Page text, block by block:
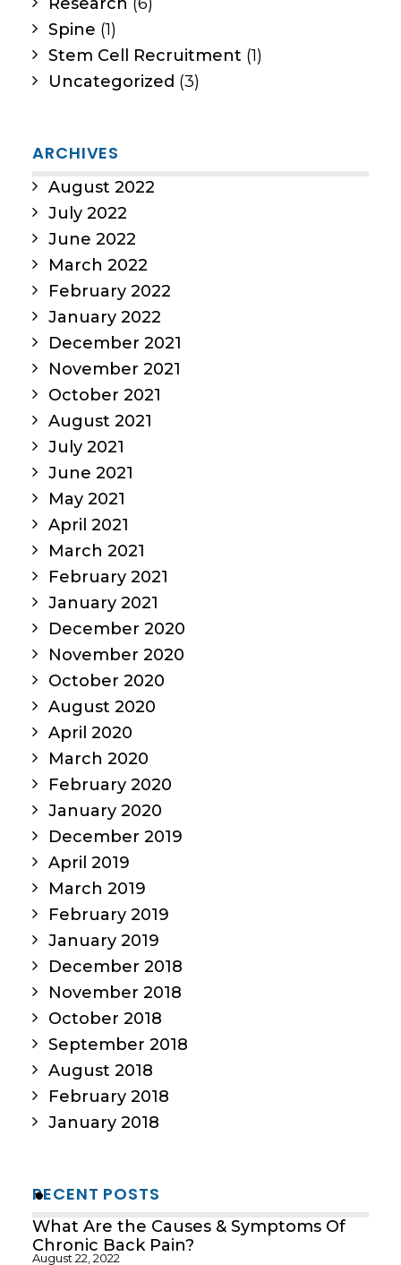
Spine (1)
Stem Cell Recruitment (1)
Uncategorized (3)
ARCHIVES
August 2022
July 2022
June 2022
March 2022
February 2022
January 2022
December 2021
November 2021
October 2021
August 2021
July 2021
June 2021
May 2021
April 2021
March 2021
February 2021
January 2021
December 2020
November 2020
October 2020
August 2020
April 2020
March 2020
February 2020
January 2020
December 2019
April 2019
March 2019
February 2019
January 2019
December 2018
November 2018
October 2018
September 2018
August 2018
February 2018
January 2018
RECENT POSTS
What Are the Causes & Symptoms Of
Chronic Back Pain?
August 22, 2022